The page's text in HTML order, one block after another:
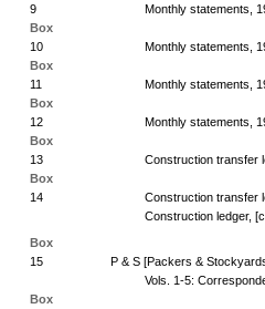
9
Monthly statements,
Box
10
Monthly statements,
Box
11
Monthly statements,
Box
12
Monthly statements,
Box
13
Construction transfer
Box
14
Construction transfer
Construction ledger,
Box
15
P & S [Packers &
Vols. 1-5:
Box